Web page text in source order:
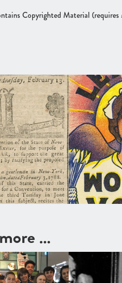
Copyrighted Material (requires
…